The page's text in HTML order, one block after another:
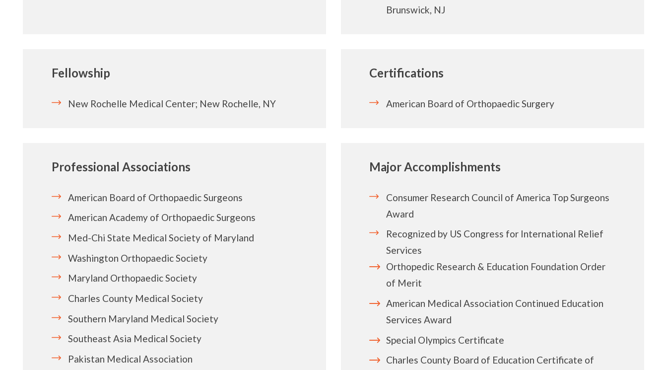
Brunswick, NJ
Fellowship
New Rochelle Medical Center; New Rochelle, NY
Certifications
American Board of Orthopaedic Surgery
Professional Associations
American Board of Orthopaedic Surgeons
American Academy of Orthopaedic Surgeons
Med-Chi State Medical Society of Maryland
Washington Orthopaedic Society
Maryland Orthopaedic Society
Charles County Medical Society
Southern Maryland Medical Society
Southeast Asia Medical Society
Pakistan Medical Association
Major Accomplishments
Consumer Research Council of America Top Surgeons
Award
Recognized by US Congress for International Relief
Services
Orthopedic Research & Education Foundation Order
of Merit
American Medical Association Continued Education
Services Award
Special Olympics Certificate
Charles County Board of Education Certificate of